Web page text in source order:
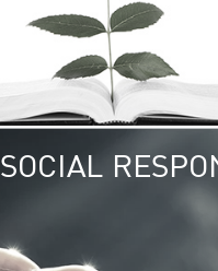
SOCIAL